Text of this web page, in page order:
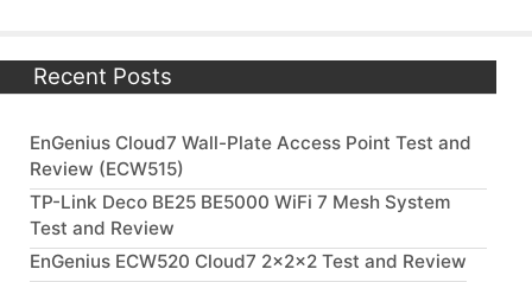
Recent Posts
EnGenius Cloud7 Wall-Plate Access Point Test and
Review (ECW515)
TP-Link Deco BE25 BE5000 WiFi 7 Mesh System
Test and Review
EnGenius ECW520 Cloud7 2x2x2 Test and Review